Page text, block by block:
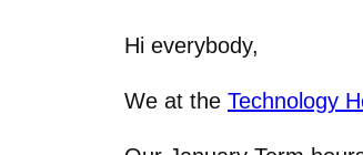
Hi everybody,
We at the Technology